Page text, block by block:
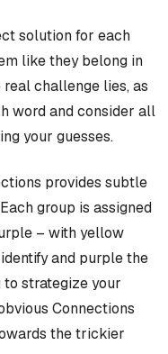
solution for each
like they belong in
challenge lies, as
word and consider all
your guesses.
provides subtle
group is assigned
– with yellow
and purple the
to strategize your
Connections
the trickier